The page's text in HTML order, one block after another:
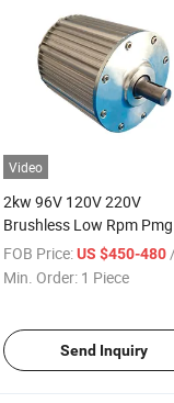
Video
2kw 96V 120V 220V
Brushless Low Rpm Pmg
Permanent Magnet
Generator
FOB Price: US $450-480/
Min. Order: 1 Piece
Send Inquiry